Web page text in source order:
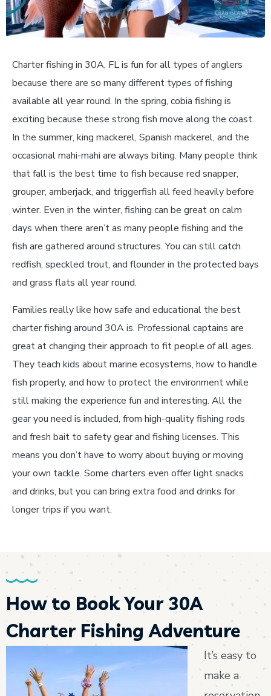
Charter fishing in 30A, FL is fun for all types of anglers
because there are so many different types of fishing
available all year round. In the spring, cobia fishing is
exciting because these strong fish move along the coast.
In the summer, king mackerel, Spanish mackerel, and the
occasional mahi-mahi are always biting. Many people think
that fall is the best time to fish because red snapper,
grouper, amberjack, and triggerfish all feed heavily before
winter. Even in the winter, fishing can be great on calm
days when there aren’t as many people fishing and the
fish are gathered around structures. You can still catch
redfish, speckled trout, and flounder in the protected bays
and grass flats all year round.
Families really like how safe and educational the best
charter fishing around 30A is. Professional captains are
great at changing their approach to fit people of all ages.
They teach kids about marine ecosystems, how to handle
fish properly, and how to protect the environment while
still making the experience fun and interesting. All the
gear you need is included, from high-quality fishing rods
and fresh bait to safety gear and fishing licenses. This
means you don’t have to worry about buying or moving
your own tackle. Some charters even offer light snacks
and drinks, but you can bring extra food and drinks for
longer trips if you want.
How to Book Your 30A
Charter Fishing Adventure
It’s easy to
make a